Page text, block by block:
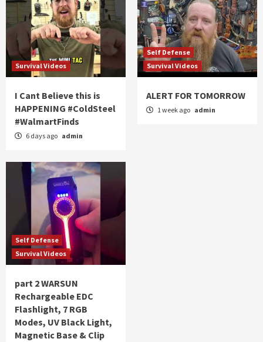
Survival Videos
I Cant Believe this is
HAPPENING #ColdSteel
#WalmartFinds
6 days ago admin
Self Defense
Survival Videos
ALERT FOR TOMORROW
1 week ago admin
Self Defense
Survival Videos
part 2 WARSUN
Rechargeable EDC
Flashlight, 7 RGB
Modes, UV Black Light,
Magnetic Base & Clip